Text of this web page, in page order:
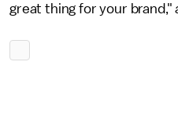
great thing for your